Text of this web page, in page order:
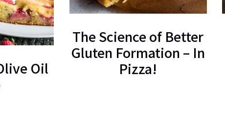
Oil
The Science of Better
Gluten Formation – In
Pizza!